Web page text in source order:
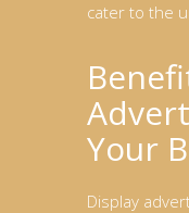
cater to the
Your
Display